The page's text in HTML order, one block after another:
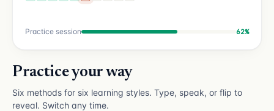
Practice session 62%
Practice your way
Six methods for six learning styles. Type, speak, or flip to
reveal. Switch any time.